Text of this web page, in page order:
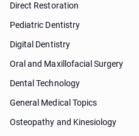
Direct Restoration
Pediatric Dentistry
Digital Dentistry
Oral and Maxillofacial Surgery
Dental Technology
General Medical Topics
Osteopathy and Kinesiology